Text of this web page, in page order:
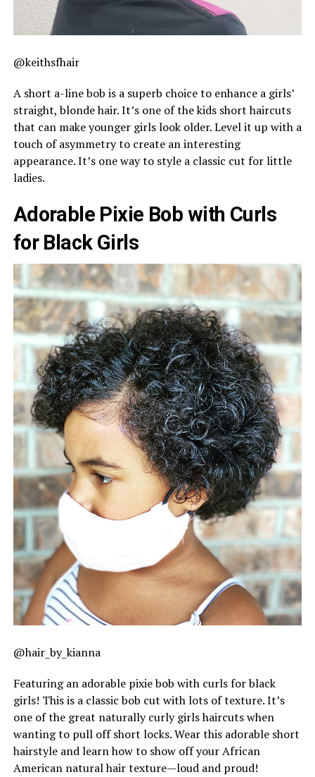
@keithsfhair
A short a-line bob is a superb choice to enhance a girls’
straight, blonde hair. It’s one of the kids short haircuts
that can make younger girls look older. Level it up with a
touch of asymmetry to create an interesting
appearance. It’s one way to style a classic cut for little
ladies.
Adorable Pixie Bob with Curls
for Black Girls
@hair_by_kianna
Featuring an adorable pixie bob with curls for black
girls! This is a classic bob cut with lots of texture. It’s
one of the great naturally curly girls haircuts when
wanting to pull off short locks. Wear this adorable short
hairstyle and learn how to show off your African
American natural hair texture—loud and proud!